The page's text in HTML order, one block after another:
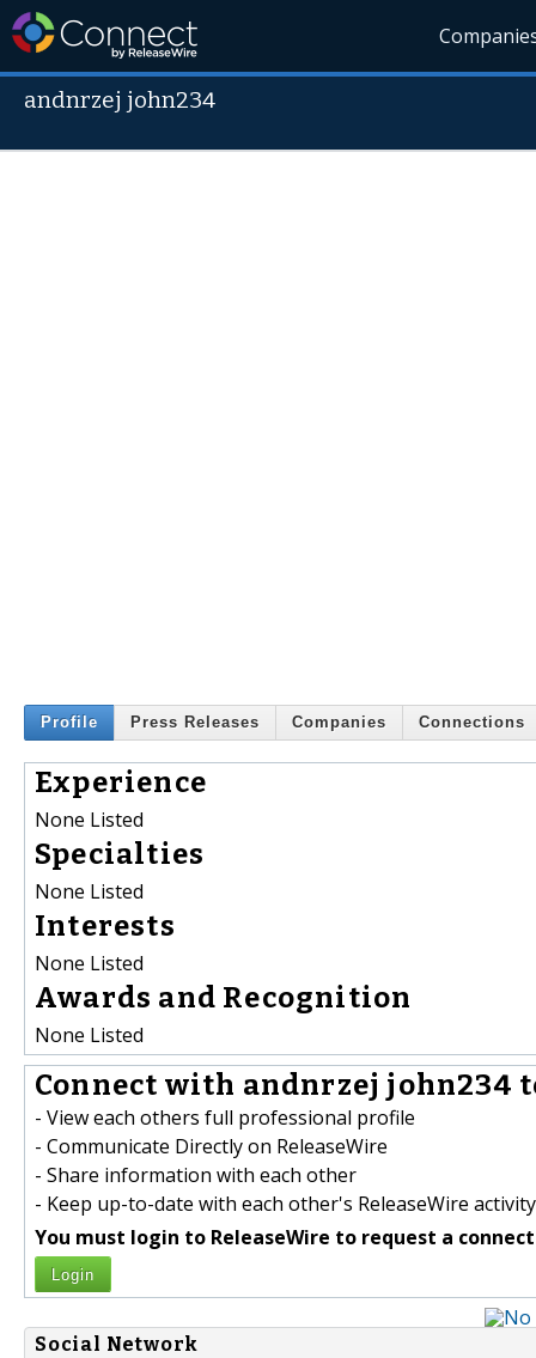
andnrzej john234
Profile Press Releases Companies Connections
Experience
None Listed
Specialties
None Listed
Interests
None Listed
Awards and Recognition
None Listed
Connect with andnrzej john234
- View each others full professional profile
- Communicate Directly on ReleaseWire
- Share information with each other
- Keep up-to-date with each other's ReleaseWire activity
You must login to ReleaseWire to request a
Login
Social Network